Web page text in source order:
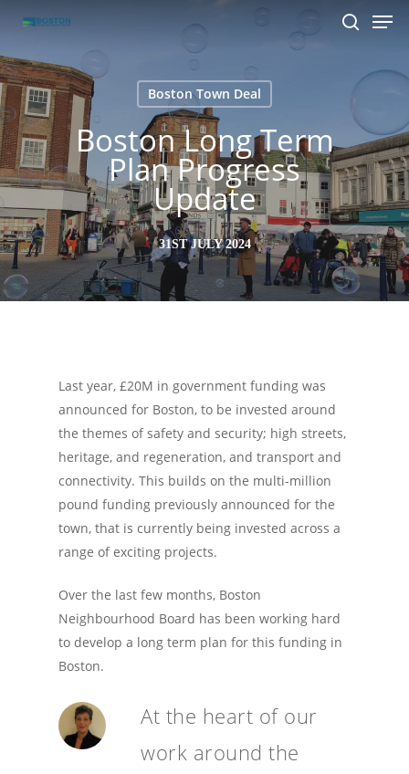
main
content
Boston Town Deal
Boston Long Term
Plan Progress
Update
31ST JULY 2024
Last year, £20M in government funding was
announced for Boston, to be invested around
the themes of safety and security; high streets,
heritage, and regeneration, and transport and
connectivity. This builds on the multi-million
pound funding previously announced for the
town, that is currently being invested across a
range of exciting projects.
Over the last few months, Boston
Neighbourhood Board has been working hard
to develop a long term plan for this funding in
Boston.
At the heart of our
work around the